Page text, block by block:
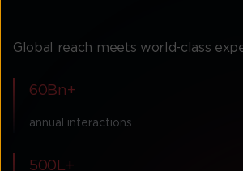
Global reach meets world-class
60Bn+
annual interactions
500L+